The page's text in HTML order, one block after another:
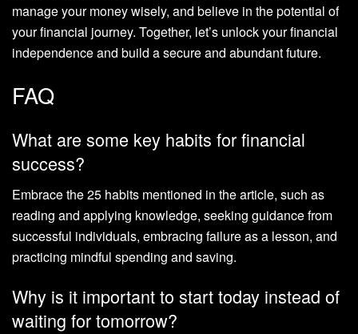
manage your money wisely, and believe in the potential of
your financial journey. Together, let’s unlock your financial
independence and build a secure and abundant future.
FAQ
What are some key habits for financial
success?
Embrace the 25 habits mentioned in the article, such as
reading and applying knowledge, seeking guidance from
successful individuals, embracing failure as a lesson, and
practicing mindful spending and saving.
Why is it important to start today instead of
waiting for tomorrow?